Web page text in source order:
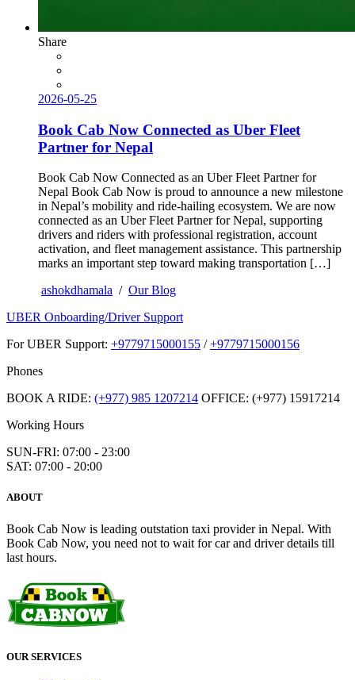
Share
2026-05-25
Book Cab Now Connected as Uber Fleet
Partner for Nepal
Book Cab Now Connected as an Uber Fleet Partner for
Nepal Book Cab Now is proud to announce a new milestone
in Nepal’s mobility and ride-hailing ecosystem. We are now
connected as an Uber Fleet Partner for Nepal, supporting
drivers and riders with professional registration, account
activation, and fleet management assistance. This partnership
marks an important step toward making transportation […]
ashokdhamala / Our Blog
UBER Onboarding/Driver Support
For UBER Support: +9779715000155 /+9779715000156
Phones
BOOK A RIDE: (+977) 985 1207214 OFFICE: (+977) 15917214
Working Hours
SUN-FRI: 07:00 - 23:00
SAT: 07:00 - 20:00
ABOUT
Book Cab Now is leading outstation taxi provider in Nepal. With
Book Cab Now, you need not to wait for car and driver details till
last hours.
OUR SERVICES